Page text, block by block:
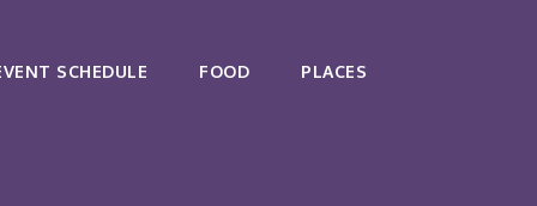
SCHEDULE FOOD PLACES